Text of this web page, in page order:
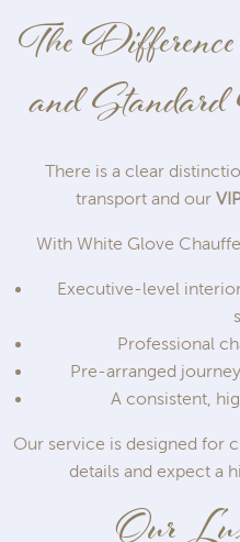
The
and
There is a clear
transport and our
With White Glove
Executive-level
Professional
Pre-arranged
A consistent,
Our service is designed for
details and expect a